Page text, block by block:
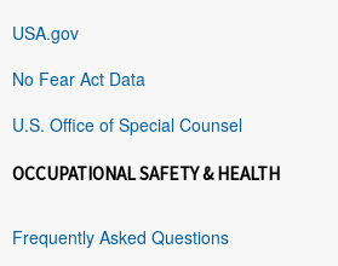
USA.gov
No Fear Act Data
U.S. Office of Special Counsel
OCCUPATIONAL SAFETY & HEALTH
Frequently Asked Questions